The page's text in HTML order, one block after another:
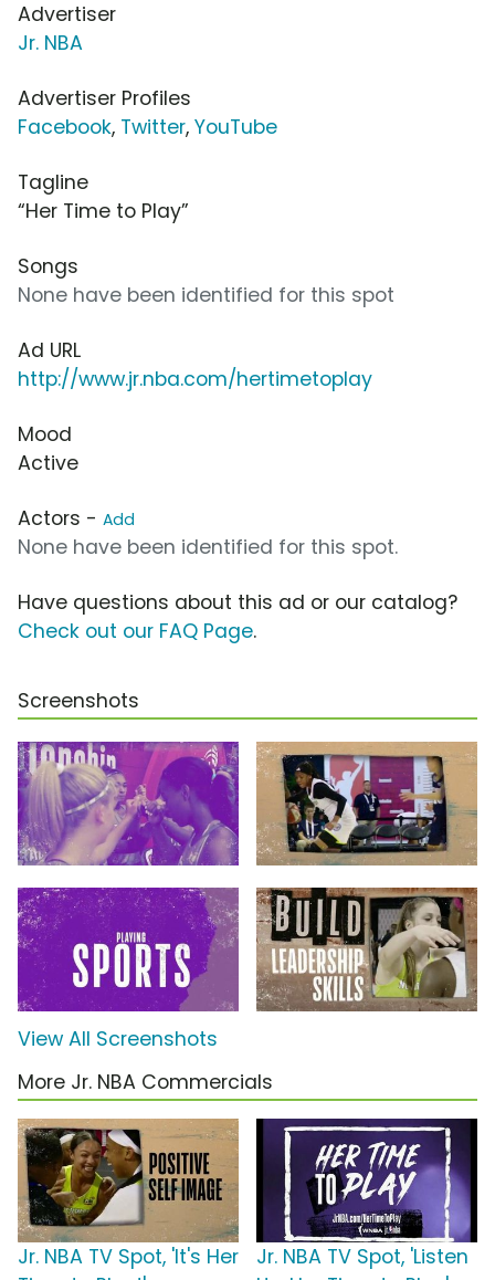
Advertiser
Jr. NBA
Advertiser Profiles
Facebook, Twitter, YouTube
Tagline
“Her Time to Play”
Songs
None have been identified for this spot
Ad URL
http://www.jr.nba.com/hertimetoplay
Mood
Active
Actors - Add
None have been identified for this spot.
Have questions about this ad or our catalog?
Check out our FAQ Page.
Screenshots
View All Screenshots
More Jr. NBA Commercials
Jr. NBA TV Spot, 'It's Her
Jr. NBA TV Spot, 'Listen